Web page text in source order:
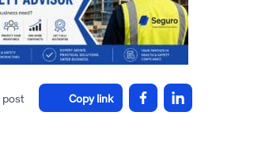
post Copy link